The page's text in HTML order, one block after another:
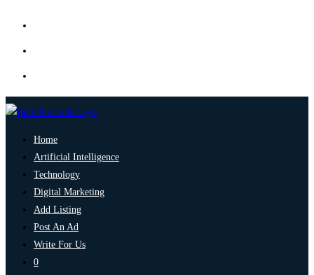
Home
Artificial Intelligence
Technology
Digital Marketing
Add Listing
Post An Ad
Write For Us
0